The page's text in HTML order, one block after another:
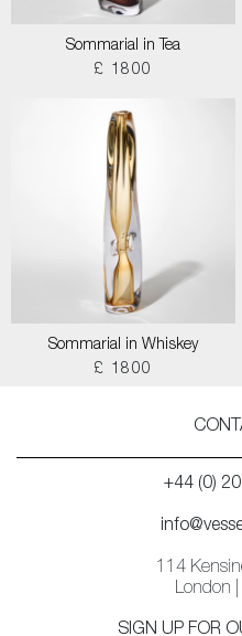
Sommarial in Tea
£ 1800
Sommarial in Whiskey
£ 1800
+44 (0)
114
London
SIGN UP FOR